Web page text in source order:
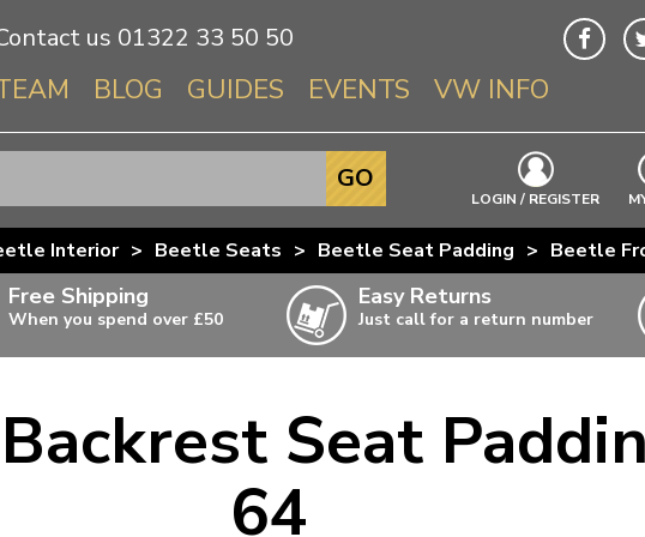
us 01322 33 50 50
BLOG GUIDES EVENTS VW INFO
Info About VWs
Beetle
Splitscreen
Baywindow
T3 & T25
T4 Transporter
T5 Transporter
LOGIN / REGISTER
GO
Interior > Beetle Seats > Beetle Seat Padding > Beetle
Free Shipping
When you spend over £50
items,
Easy Returns
Just call for a return number
Seat
64